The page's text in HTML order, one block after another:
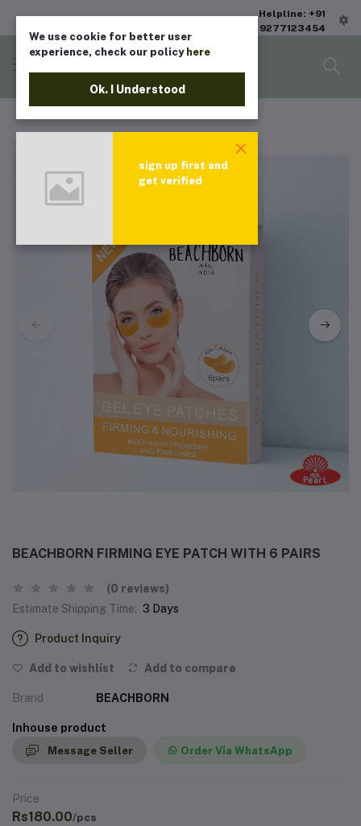
Helpline: +91
9277123454
BEACHBORN FIRMING EYE PATCH WITH 6 PAIRS
(0 reviews)
Estimate Shipping Time: 3 Days
Product Inquiry
Add to wishlist Add to compare
Brand BEACHBORN
Inhouse product
Message Seller Order Via WhatsApp
Price
Rs180.00/pcs
We use cookie for better user
experience, check our policy here
Ok. I Understood
sign up first and
get verified